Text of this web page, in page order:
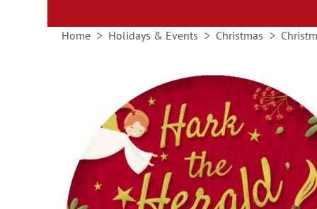
Home Holidays & Events Christmas
gallery